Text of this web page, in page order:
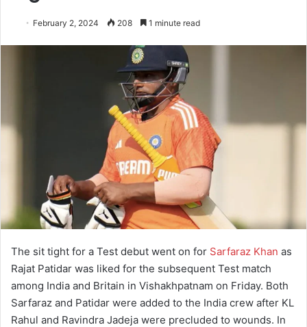
February 2, 2024 208 1 minute read
The sit tight for a Test debut went on for Sarfaraz Khan as
Rajat Patidar was liked for the subsequent Test match
among India and Britain in Vishakhpatnam on Friday. Both
Sarfaraz and Patidar were added to the India crew after KL
Rahul and Ravindra Jadeja were precluded to wounds. In